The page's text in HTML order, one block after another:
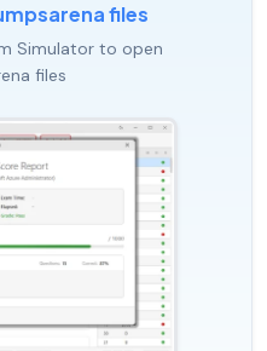
files
Simulator to open
files